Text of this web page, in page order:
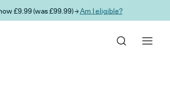
£9.99 (was £99.99) →Am I eligible?